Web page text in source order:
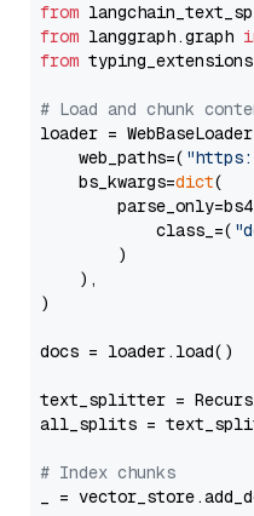
from
from langgraph.graph
from typing_extensions
# Load and chunk
loader =
    web_paths=(
    bs_kwargs=
dict(
            class_=(
        )
    ),
)
docs = loader.load()
text_splitter =
all_splits =
# Index chunks
_ =